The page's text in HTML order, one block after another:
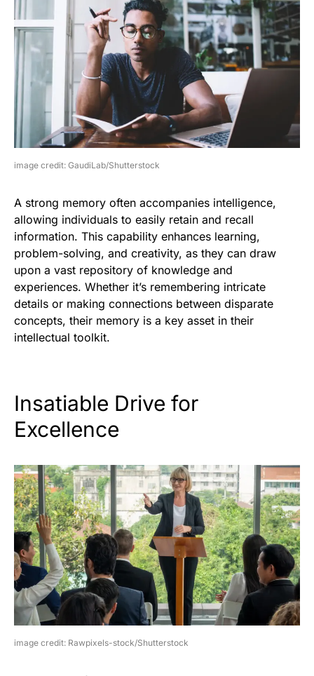
image credit: GaudiLab/Shutterstock
A strong memory often accompanies intelligence,
allowing individuals to easily retain and recall
information. This capability enhances learning,
problem-solving, and creativity, as they can draw
upon a vast repository of knowledge and
experiences. Whether it’s remembering intricate
details or making connections between disparate
concepts, their memory is a key asset in their
intellectual toolkit.
Insatiable Drive for
Excellence
image credit: Rawpixels-stock/Shutterstock